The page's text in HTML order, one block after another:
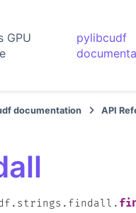
GPU
pylibcudf
documentation API